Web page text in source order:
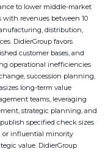
to lower middle-market
with revenues between 10
distribution,
DidierGroup favors
customer bases, and
operational inefficiencies
succession planning,
long-term value
teams, leveraging
strategic planning, and
specified check sizes
or influential minority
value. DidierGroup